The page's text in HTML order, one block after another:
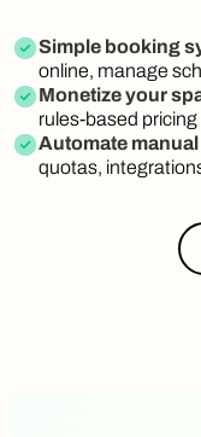
Simple booking
online, manage
Monetize your
rules-based
Automate
quotas,